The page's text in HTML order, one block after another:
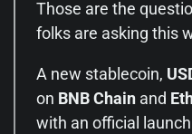
Those are the
folks are asking this
A new stablecoin,
on BNB Chain and
with an official